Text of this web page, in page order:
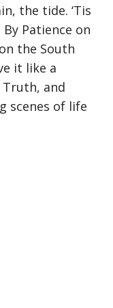
the tide. ‘Tis
Patience on
the South
it like a
Truth, and
scenes of life